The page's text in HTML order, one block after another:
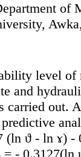
of
level of
and
carried out.
ϑ - ln ɤ) -
-